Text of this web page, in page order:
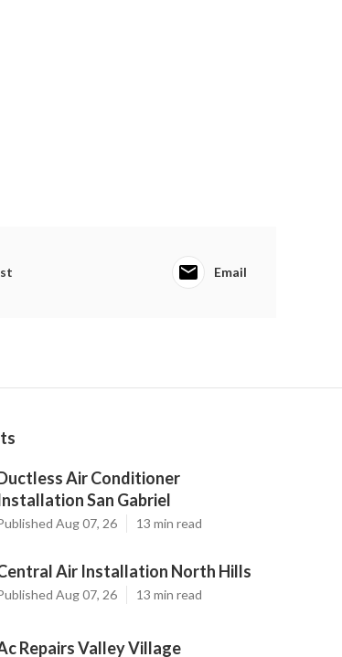
Email
Air Conditioner
San Gabriel
Aug 07, 26 13 min read
Air Installation North Hills
Aug 07, 26 13 min read
Repairs Valley Village